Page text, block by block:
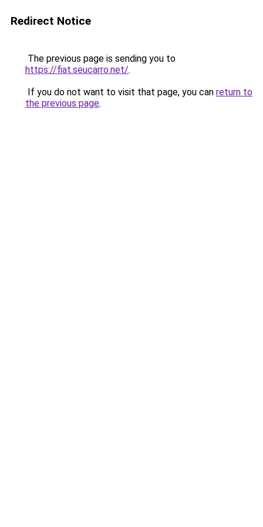
Redirect Notice
The previous page is sending you to
https://fiat.seucarro.net/.
If you do not want to visit that page, you can return to
the previous page.